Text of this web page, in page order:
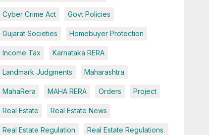
Cyber Crime Act Govt Policies
Gujarat Societies Homebuyer Protection
Income Tax Karnataka RERA
Landmark Judgments Maharashtra
MahaRera MAHA RERA Orders Project
Real Estate Real Estate News
Real Estate Regulation Real Estate Regulations.